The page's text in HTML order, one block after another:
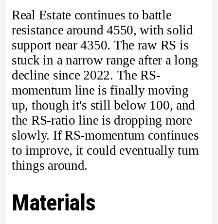
Real Estate continues to battle
resistance around 4550, with solid
support near 4350. The raw RS is
stuck in a narrow range after a long
decline since 2022. The RS-
momentum line is finally moving
up, though it's still below 100, and
the RS-ratio line is dropping more
slowly. If RS-momentum continues
to improve, it could eventually turn
things around.
Materials